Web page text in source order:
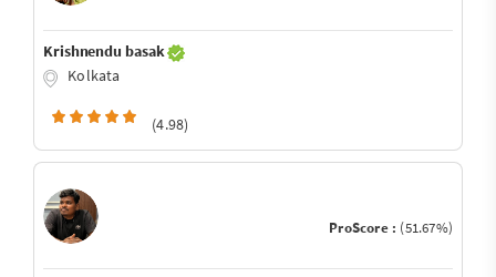
Krishnendu basak
Kolkata
(4.98)
ProScore : (51.67%)